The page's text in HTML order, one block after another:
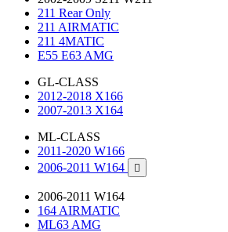
211 Rear Only
211 AIRMATIC
211 4MATIC
E55 E63 AMG
GL-CLASS
2012-2018 X166
2007-2013 X164
ML-CLASS
2011-2020 W166
2006-2011 W164

2006-2011 W164
164 AIRMATIC
ML63 AMG